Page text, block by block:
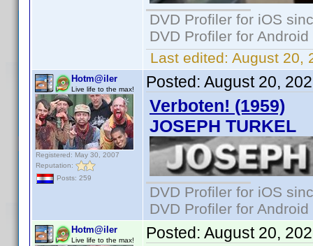
DVD Profiler for iOS
DVD Profiler for
Last edited: August 20,
Hotm@iler
Live life to the max!
Registered: May 30, 2007
Reputation:
Posts: 259
Posted: August 20,
Verboten! (1959)
JOSEPH TURKEL
DVD Profiler for iOS
DVD Profiler for
Hotm@iler
Live life to the max! Posted: August 20,